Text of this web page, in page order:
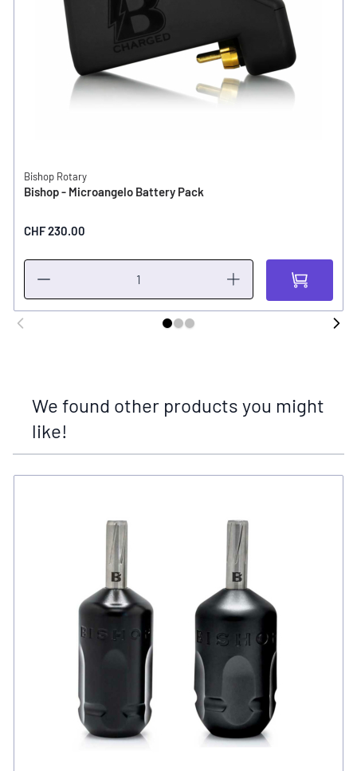
Bishop Rotary
Bishop - Microangelo Battery Pack
CHF 230.00
We found other products you might
like!